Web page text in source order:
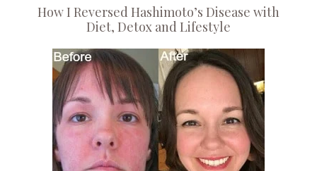
How I Reversed Hashimoto’s Disease with
Diet, Detox and Lifestyle